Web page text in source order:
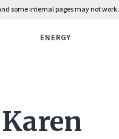
some internal pages may not work.
ENERGY